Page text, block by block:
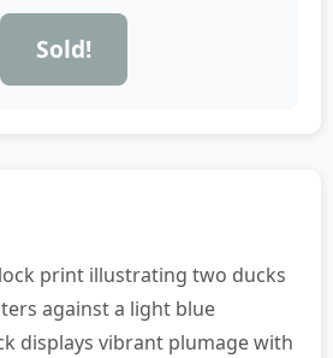
Sold!
print illustrating two ducks
against a light blue
displays vibrant plumage with